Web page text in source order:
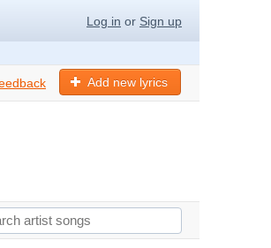
Log in or Sign up
Add new lyrics